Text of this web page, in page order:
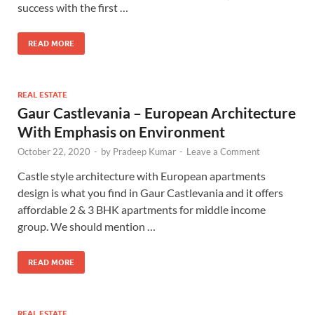
success with the first …
READ MORE
REAL ESTATE
Gaur Castlevania – European Architecture
With Emphasis on Environment
October 22, 2020 - by Pradeep Kumar - Leave a Comment
Castle style architecture with European apartments
design is what you find in Gaur Castlevania and it offers
affordable 2 & 3 BHK apartments for middle income
group. We should mention …
READ MORE